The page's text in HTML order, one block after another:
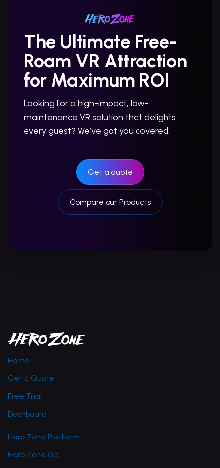
The Ultimate Free-
Roam VR Attraction
for Maximum ROI
Looking for a high-impact, low-
maintenance VR solution that delights
every guest? We’ve got you covered.
Get a quote
Compare our Products
Home
Get a Quote
Free Trial
Dashboard
Hero Zone Platform
Hero Zone Go